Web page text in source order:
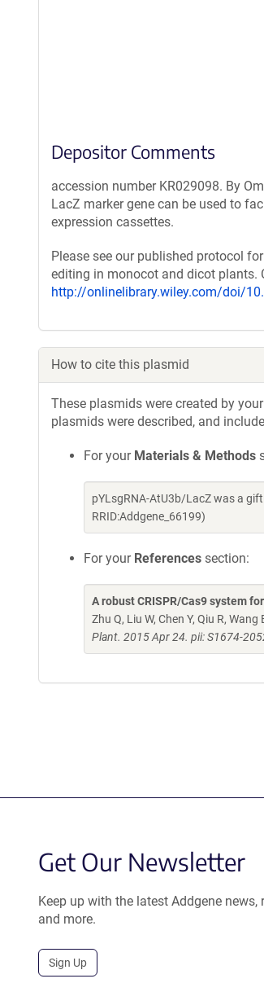
Depositor Comments
accession number KR029098. By
LacZ marker gene can be used to
expression cassettes.
Please see our published protocol
editing in monocot and dicot plants.
http://onlinelibrary.wiley.com/doi/
How to cite this plasmid
These plasmids were created by
plasmids were described, and
For your Materials & Methods
pYLsgRNA-AtU3b/LacZ was a
RRID:Addgene_66199)
For your References section:
A robust CRISPR/Cas9 system
Zhu Q, Liu W, Chen Y, Qiu R,
Plant. 2015 Apr 24. pii: S1674-
Get Our Newsletter
Keep up with the latest Addgene news,
and more.
Sign Up